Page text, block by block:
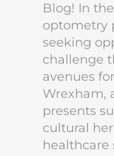
Blog! In
optometry
seeking
challenge
avenues
Wrexham,
presents
cultural
healthcare